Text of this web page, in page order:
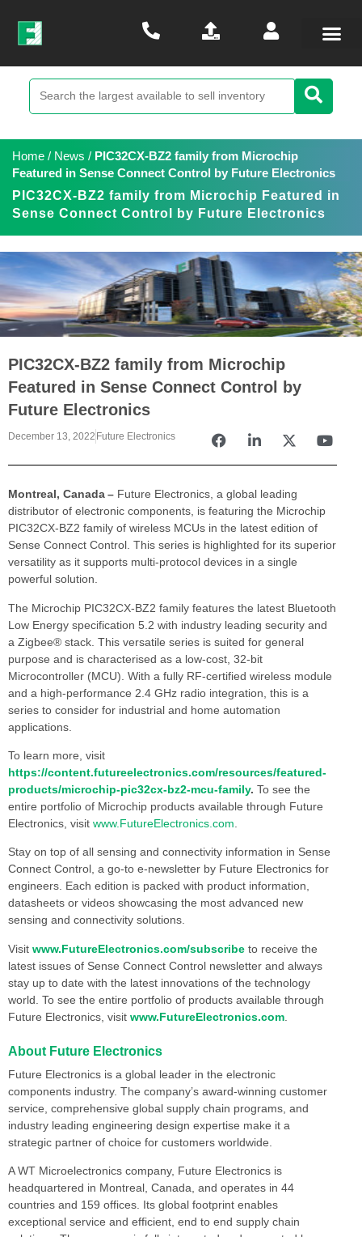
Home / News / PIC32CX-BZ2 family from Microchip
Featured in Sense Connect Control by Future Electronics
PIC32CX-BZ2 family from Microchip Featured in
Sense Connect Control by Future Electronics
PIC32CX-BZ2 family from Microchip
Featured in Sense Connect Control by
Future Electronics
December 13, 2022 Future Electronics
Montreal, Canada – Future Electronics, a global leading
distributor of electronic components, is featuring the Microchip
PIC32CX-BZ2 family of wireless MCUs in the latest edition of
Sense Connect Control. This series is highlighted for its superior
versatility as it supports multi-protocol devices in a single
powerful solution.
The Microchip PIC32CX-BZ2 family features the latest Bluetooth
Low Energy specification 5.2 with industry leading security and
a Zigbee® stack. This versatile series is suited for general
purpose and is characterised as a low-cost, 32-bit
Microcontroller (MCU). With a fully RF-certified wireless module
and a high-performance 2.4 GHz radio integration, this is a
series to consider for industrial and home automation
applications.
To learn more, visit
https://content.futureelectronics.com/resources/featured-
products/microchip-pic32cx-bz2-mcu-family. To see the
entire portfolio of Microchip products available through Future
Electronics, visit www.FutureElectronics.com
Stay on top of all sensing and connectivity information in Sense
Connect Control, a go-to e-newsletter by Future Electronics for
engineers. Each edition is packed with product information,
datasheets or videos showcasing the most advanced new
sensing and connectivity solutions.
Visit www.FutureElectronics.com/subscribe to receive the
latest issues of Sense Connect Control newsletter and always
stay up to date with the latest innovations of the technology
world. To see the entire portfolio of products available through
Future Electronics, visit www.FutureElectronics.com
About Future Electronics
Future Electronics is a global leader in the electronic
components industry. The company’s award-winning customer
service, comprehensive global supply chain programs, and
industry leading engineering design expertise make it a
strategic partner of choice for customers worldwide.
A WT Microelectronics company, Future Electronics is
headquartered in Montreal, Canada, and operates in 44
countries and 159 offices. Its global footprint enables
exceptional service and efficient, end to end supply chain